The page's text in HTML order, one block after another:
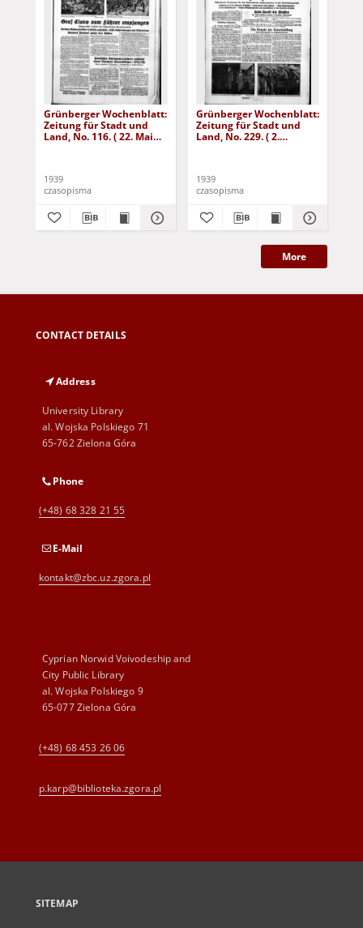
Grünberger Wochenblatt:
Zeitung für Stadt und
Land, No. 116. ( 22. Mai
1939
czasopisma
Grünberger Wochenblatt:
Zeitung für Stadt und
Land, No. 229. ( 2.
1939
czasopisma
More
CONTACT DETAILS
Address
University Library
al. Wojska Polskiego 71
65-762 Zielona Góra
Phone
(+48) 68 328 21 55
E-Mail
kontakt@zbc.uz.zgora.pl
Cyprian Norwid Voivodeship and
City Public Library
al. Wojska Polskiego 9
65-077 Zielona Góra
(+48) 68 453 26 06
p.karp@biblioteka.zgora.pl
SITEMAP